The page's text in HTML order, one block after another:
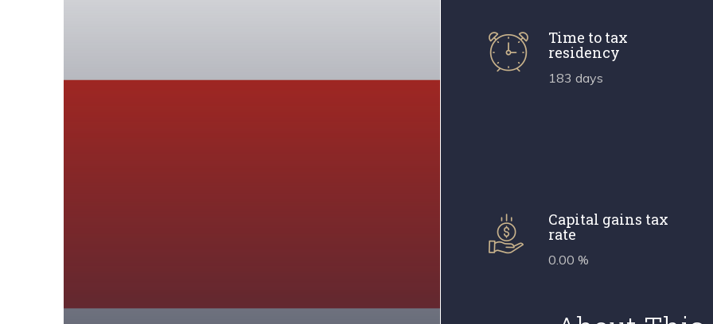
Time to tax
residency
183 days
Capital gains tax
rate
0.00 %